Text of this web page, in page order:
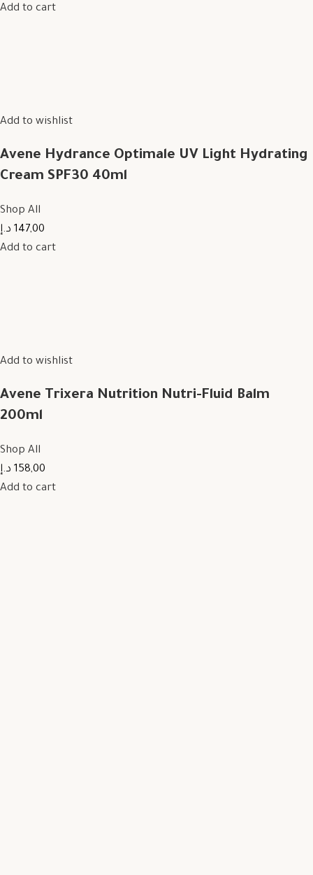
Add to cart
Add to wishlist
Avene Hydrance Optimale UV Light Hydrating
Cream SPF30 40ml
Shop All
147,00 د.إ
Add to cart
Add to wishlist
Avene Trixera Nutrition Nutri-Fluid Balm
200ml
Shop All
158,00 د.إ
Add to cart